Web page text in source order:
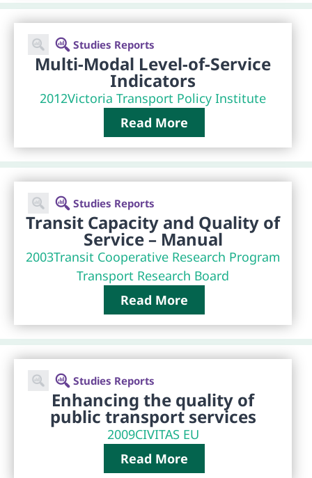
Studies Reports
Multi-Modal Level-of-Service
Indicators
2012Victoria Transport Policy Institute
Read More
Studies Reports
Transit Capacity and Quality of
Service – Manual
2003Transit Cooperative Research Program
Transport Research Board
Read More
Studies Reports
Enhancing the quality of
public transport services
2009CIVITAS EU
Read More